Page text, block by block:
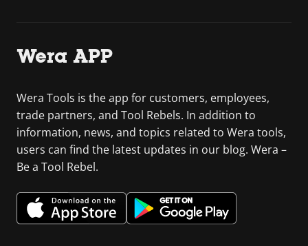
Wera APP
Wera Tools is the app for customers, employees,
trade partners, and Tool Rebels. In addition to
information, news, and topics related to Wera tools,
users can find the latest updates in our blog. Wera –
Be a Tool Rebel.